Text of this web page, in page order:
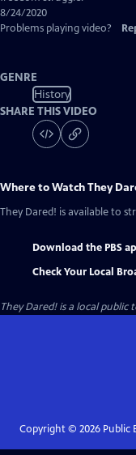
8/24/2020
Problems playing video?
GENRE
History
SHARE THIS VIDEO
Where to WatchThey
They Dared! is available to
Download the PBS
Check Your Local
They Dared!is a local public
Copyright © 2026Public